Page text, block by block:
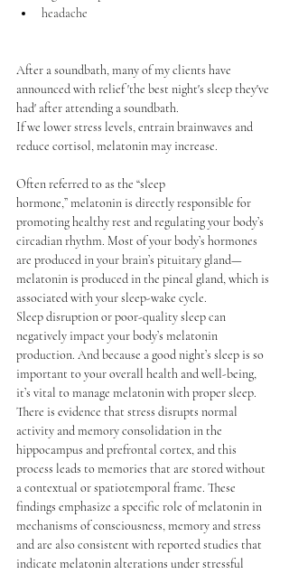
headache
After a soundbath, many of my clients have
announced with relief 'the best night's sleep they've
had' after attending a soundbath.
If we lower stress levels, entrain brainwaves and
reduce cortisol, melatonin may increase.
Often referred to as the “sleep
hormone,” melatonin is directly responsible for
promoting healthy rest and regulating your body’s
circadian rhythm. Most of your body’s hormones
are produced in your brain’s pituitary gland—
melatonin is produced in the pineal gland, which is
associated with your sleep-wake cycle.
Sleep disruption or poor-quality sleep can
negatively impact your body’s melatonin
production. And because a good night’s sleep is so
important to your overall health and well-being,
it’s vital to manage melatonin with proper sleep.
There is evidence that stress disrupts normal
activity and memory consolidation in the
hippocampus and prefrontal cortex, and this
process leads to memories that are stored without
a contextual or spatiotemporal frame. These
findings emphasize a specific role of melatonin in
mechanisms of consciousness, memory and stress
and are also consistent with reported studies that
indicate melatonin alterations under stressful